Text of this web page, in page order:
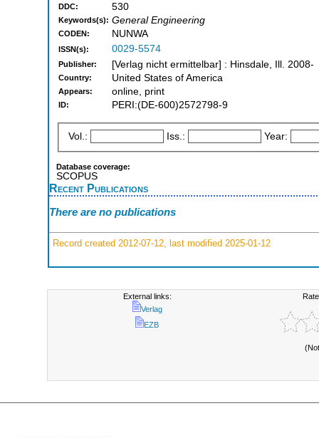
DDC: 530
Keywords(s): General Engineering
CODEN: NUNWA
ISSN(s): 0029-5574
Publisher: [Verlag nicht ermittelbar] : Hinsdale, Ill. 2008-
Country: United States of America
Appears: online, print
ID: PERI:(DE-600)2572798-9
Vol.: Iss.: Year:
Database coverage:
SCOPUS
Recent Publications
There are no publications
Record created 2012-07-12, last modified 2025-01-12
External links:
Verlag
EZB